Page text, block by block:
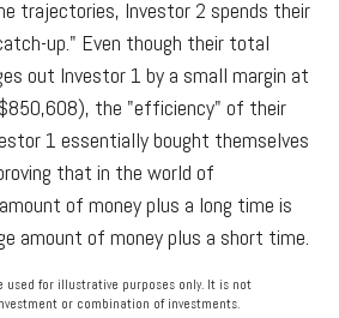
trajectories, Investor 2 spends their
up." Even though their total
out Investor 1 by a small margin at
the "efficiency" of their
1 essentially bought themselves
that in the world of
of money plus a long time is
amount of money plus a short time.
used for illustrative purposes only. It is not
or combination of investments.